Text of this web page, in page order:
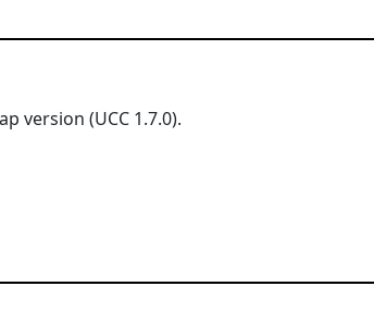
version (UCC 1.7.0).